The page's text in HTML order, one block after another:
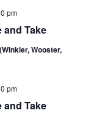
and
Views
and Take
pm
Wooster,
and Take
pm